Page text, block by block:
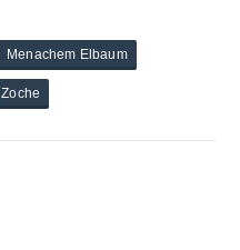
Menachem Elbaum
Zoche